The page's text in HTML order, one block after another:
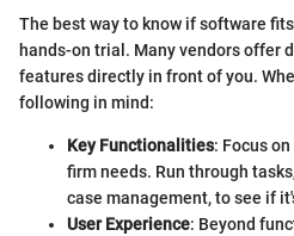
The best way to know if software
hands-on trial. Many vendors offer
features directly in front of you.
following in mind:
Key Functionalities: Focus
firm needs. Run through
case management, to see if
User Experience: Beyond